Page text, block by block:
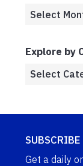
Explore by
SUBSCRIBE
Get a daily